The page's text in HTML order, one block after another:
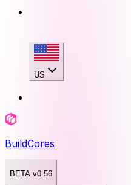
US
BuildCores
BETA v0.56